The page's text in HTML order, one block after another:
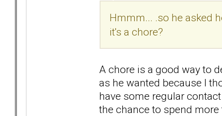
Hmmm... .so he asked
it's a chore?
A chore is a good way to
as he wanted because I
have some regular
the chance to spend